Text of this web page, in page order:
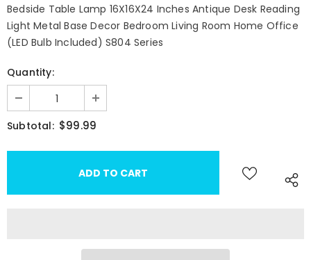
Bedside Table Lamp 16X16X24 Inches Antique Desk Reading
Light Metal Base Decor Bedroom Living Room Home Office
(LED Bulb Included) S804 Series
Quantity:
Subtotal: $99.99